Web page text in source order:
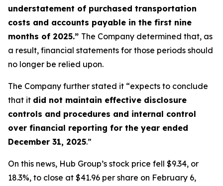
understatement of purchased transportation
costs and accounts payable in the first nine
months of 2025.” The Company determined that, as
a result, financial statements for those periods should
no longer be relied upon.
The Company further stated it “expects to conclude
that it did not maintain effective disclosure
controls and procedures and internal control
over financial reporting for the year ended
December 31, 2025.”
On this news, Hub Group’s stock price fell $9.34, or
18.3%, to close at $41.96 per share on February 6,